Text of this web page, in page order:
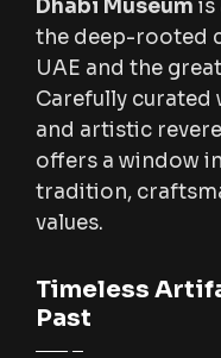
Dhabi Museum is
the deep-rooted
UAE and the
Carefully
and artistic
offers a window
tradition,
values.
Timeless
Past